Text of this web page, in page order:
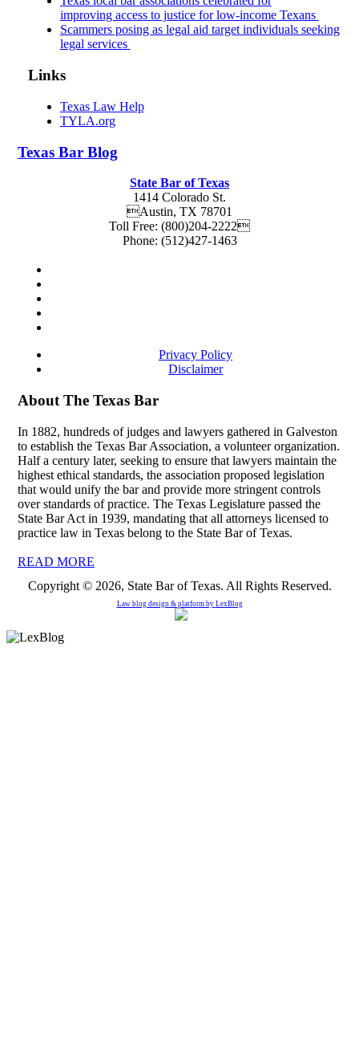
improving access to justice for low-income Texans
Scammers posing as legal aid target individuals seeking
legal services
Links
Texas Law Help
TYLA.org
Texas Bar Blog
State Bar of Texas
1414 Colorado St.
Austin, TX 78701
Toll Free: (800)204-2222
Phone: (512)427-1463
Privacy Policy
Disclaimer
About The Texas Bar
In 1882, hundreds of judges and lawyers gathered in Galveston
to establish the Texas Bar Association, a volunteer organization.
Half a century later, seeking to ensure that lawyers maintain the
highest ethical standards, the association proposed legislation
that would unify the bar and provide more stringent controls
over standards of practice. The Texas Legislature passed the
State Bar Act in 1939, mandating that all attorneys licensed to
practice law in Texas belong to the State Bar of Texas.
READ MORE
Copyright © 2026, State Bar of Texas. All Rights Reserved.
Law blog design & platform by LexBlog